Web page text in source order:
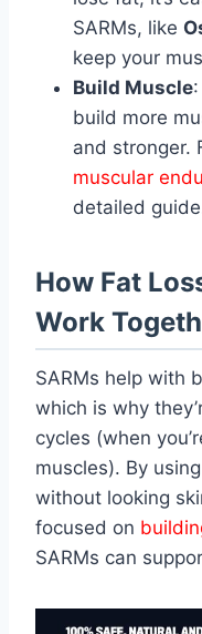
SARMs, like
keep your
Build Muscle
build more
and stronger.
muscular
detailed
How Fat
Work
SARMs help with
which is why
cycles (when
muscles). By
without looking
focused on
SARMs can